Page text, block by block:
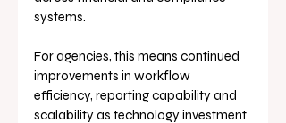
systems.
For agencies, this means continued
improvements in workflow
efficiency, reporting capability and
scalability as technology investment